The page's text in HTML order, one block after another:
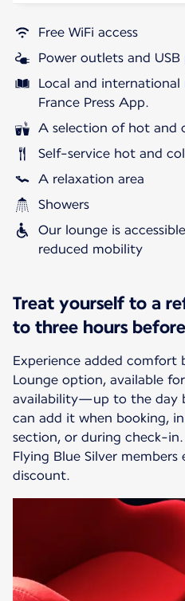
Free WiFi access
Power outlets and USB
Local and
France Press App.
A selection of hot and
Self-service hot and
A relaxation area
Showers
Our lounge is
reduced mobility
Treat yourself to a
to three hours
Experience added
Lounge option, available
availability—up to the day
can add it when booking,
section, or during check-in.
Flying Blue Silver members
discount.